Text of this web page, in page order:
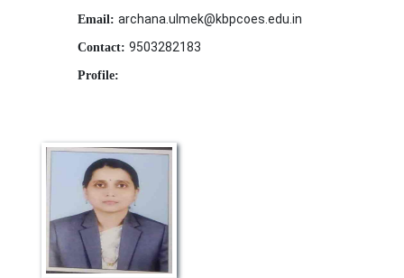
Email: archana.ulmek@kbpcoes.edu.in
Contact: 9503282183
Profile: